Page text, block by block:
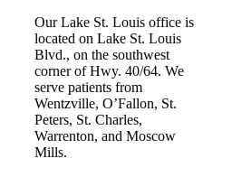
Our Lake St. Louis office is
located on Lake St. Louis
Blvd., on the southwest
corner of Hwy. 40/64. We
serve patients from
Wentzville, O’Fallon, St.
Peters, St. Charles,
Warrenton, and Moscow
Mills.